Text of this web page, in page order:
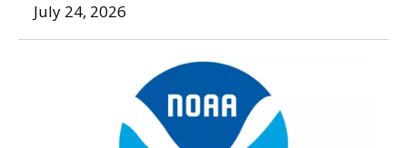
July 24, 2026